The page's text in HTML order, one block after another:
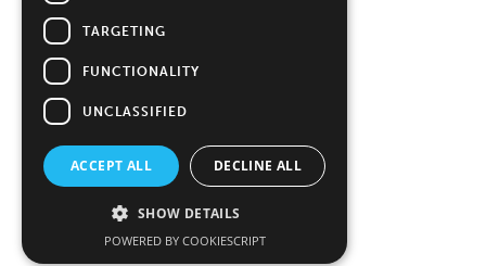
TARGETING
FUNCTIONALITY
UNCLASSIFIED
ACCEPT ALL DECLINE ALL
SHOW DETAILS
POWERED BY COOKIESCRIPT